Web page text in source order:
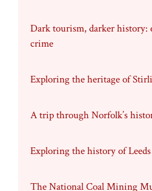
Dark tourism, darker history:
crime
Exploring the heritage of
A trip through Norfolk’s
Exploring the history of Leeds
The National Coal Mining